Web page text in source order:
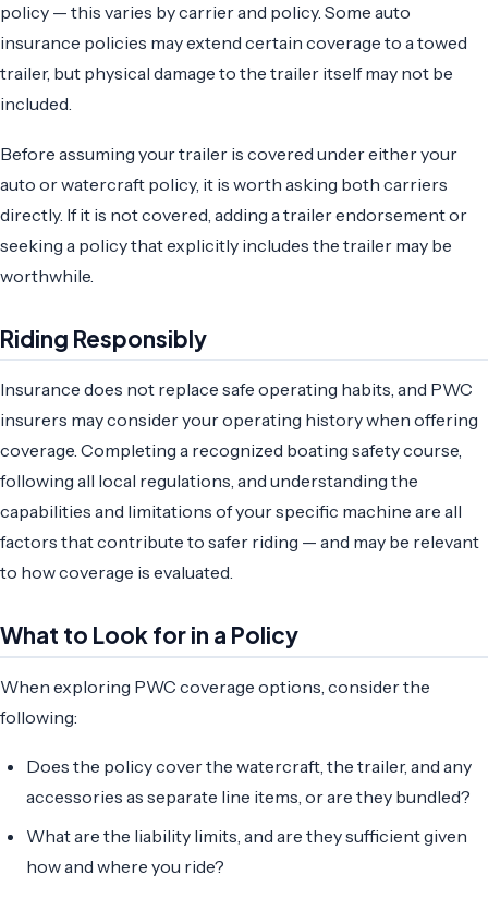
policy — this varies by carrier and policy. Some auto
insurance policies may extend certain coverage to a towed
trailer, but physical damage to the trailer itself may not be
included.
Before assuming your trailer is covered under either your
auto or watercraft policy, it is worth asking both carriers
directly. If it is not covered, adding a trailer endorsement or
seeking a policy that explicitly includes the trailer may be
worthwhile.
Riding Responsibly
Insurance does not replace safe operating habits, and PWC
insurers may consider your operating history when offering
coverage. Completing a recognized boating safety course,
following all local regulations, and understanding the
capabilities and limitations of your specific machine are all
factors that contribute to safer riding — and may be relevant
to how coverage is evaluated.
What to Look for in a Policy
When exploring PWC coverage options, consider the
following:
Does the policy cover the watercraft, the trailer, and any
accessories as separate line items, or are they bundled?
What are the liability limits, and are they sufficient given
how and where you ride?